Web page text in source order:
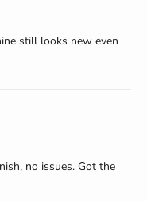
still looks new even
no issues. Got the